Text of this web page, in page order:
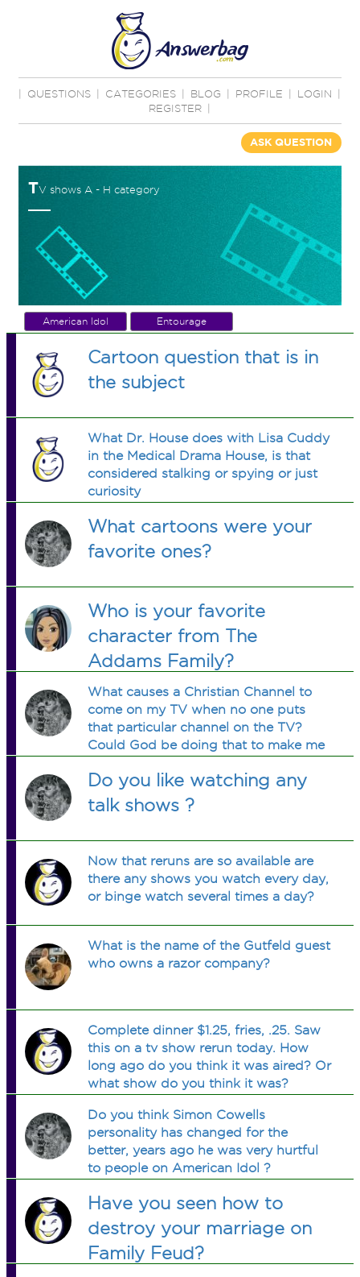
QUESTIONS CATEGORIES BLOG PROFILE LOGIN
REGISTER
ASK QUESTION
TV shows A - H category
American Idol Entourage
Cartoon question that is in
the subject
What Dr. House does with Lisa Cuddy
in the Medical Drama House, is that
considered stalking or spying or just
curiosity
What cartoons were your
favorite ones?
Who is your favorite
character from The
Addams Family?
What causes a Christian Channel to
come on my TV when no one puts
that particular channel on the TV?
Could God be doing that to make me
Do you like watching any
talk shows ?
Now that reruns are so available are
there any shows you watch every day,
or binge watch several times a day?
What is the name of the Gutfeld guest
who owns a razor company?
Complete dinner $1.25, fries, .25. Saw
this on a tv show rerun today. How
long ago do you think it was aired? Or
what show do you think it was?
Do you think Simon Cowells
personality has changed for the
better, years ago he was very hurtful
to people on American Idol ?
Have you seen how to
destroy your marriage on
Family Feud?